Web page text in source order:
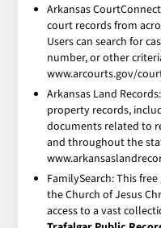
Arkansas
court records from
Users can search for
number, or other
www.arcourts.gov/
Arkansas Land
property records,
documents related to
and throughout the
FamilySearch: This
the Church of Jesus
access to a vast